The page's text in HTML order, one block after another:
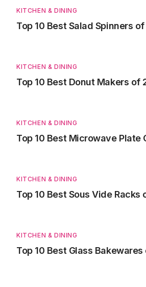
KITCHEN & DINING
Top 10 Best Salad Spinners
KITCHEN & DINING
Top 10 Best Donut Makers of
KITCHEN & DINING
Top 10 Best Microwave Plate
KITCHEN & DINING
Top 10 Best Sous Vide Racks
KITCHEN & DINING
Top 10 Best Glass